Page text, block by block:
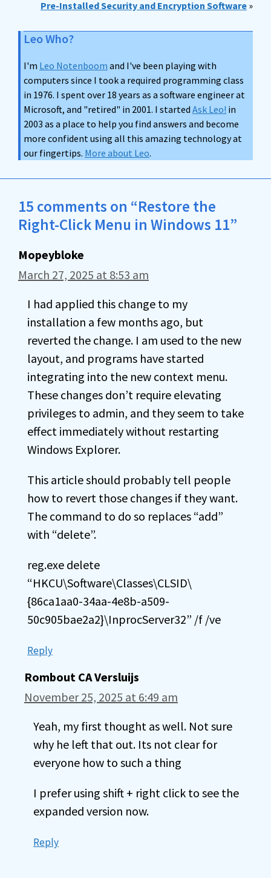
Pre-Installed Security and Encryption Software »
Leo Who?
I'm Leo Notenboom and I've been playing with
computers since I took a required programming class
in 1976. I spent over 18 years as a software engineer at
Microsoft, and "retired" in 2001. I started Ask Leo! in
2003 as a place to help you find answers and become
more confident using all this amazing technology at
our fingertips. More about Leo.
15 comments on “Restore the
Right-Click Menu in Windows 11”
Mopeybloke
March 27, 2025 at 8:53 am
I had applied this change to my
installation a few months ago, but
reverted the change. I am used to the new
layout, and programs have started
integrating into the new context menu.
These changes don’t require elevating
privileges to admin, and they seem to take
effect immediately without restarting
Windows Explorer.
This article should probably tell people
how to revert those changes if they want.
The command to do so replaces “add”
with “delete”.
reg.exe delete
“HKCU\Software\Classes\CLSID\
{86ca1aa0-34aa-4e8b-a509-
50c905bae2a2}\InprocServer32” /f /ve
Reply
Rombout CA Versluijs
November 25, 2025 at 6:49 am
Yeah, my first thought as well. Not sure
why he left that out. Its not clear for
everyone how to such a thing
I prefer using shift + right click to see the
expanded version now.
Reply